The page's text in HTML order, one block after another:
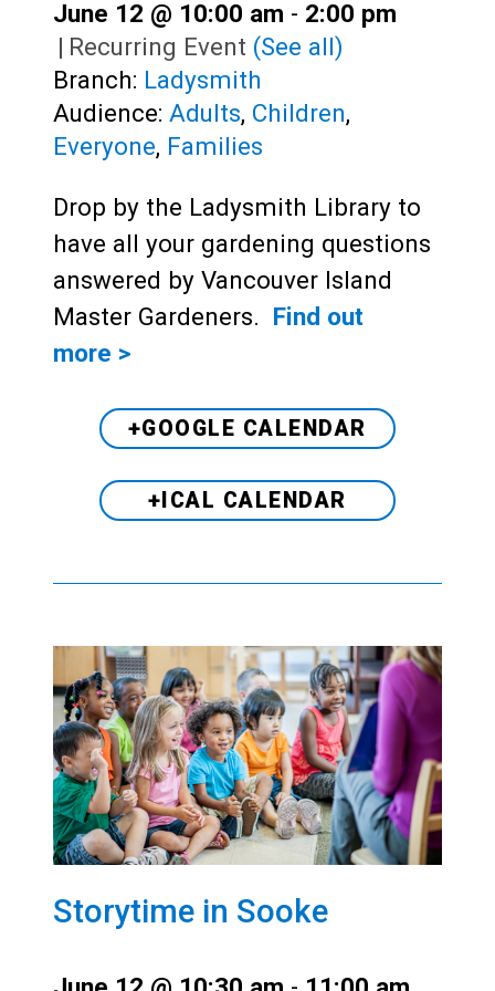
June 12 @ 10:00 am - 2:00 pm
| Recurring Event (See all)
Branch: Ladysmith
Audience: Adults, Children,
Everyone, Families
Drop by the Ladysmith Library to
have all your gardening questions
answered by Vancouver Island
Master Gardeners. Find out
more >
+GOOGLE CALENDAR
+ICAL CALENDAR
Storytime in Sooke